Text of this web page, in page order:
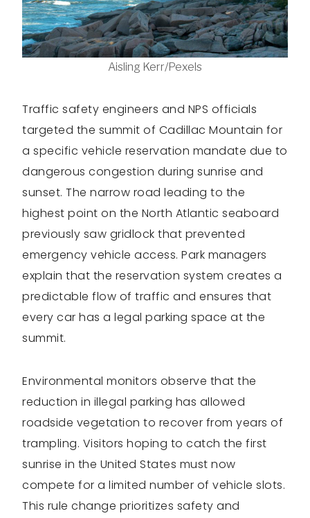
Aisling Kerr/Pexels
Traffic safety engineers and NPS officials
targeted the summit of Cadillac Mountain for
a specific vehicle reservation mandate due to
dangerous congestion during sunrise and
sunset. The narrow road leading to the
highest point on the North Atlantic seaboard
previously saw gridlock that prevented
emergency vehicle access. Park managers
explain that the reservation system creates a
predictable flow of traffic and ensures that
every car has a legal parking space at the
summit.
Environmental monitors observe that the
reduction in illegal parking has allowed
roadside vegetation to recover from years of
trampling. Visitors hoping to catch the first
sunrise in the United States must now
compete for a limited number of vehicle slots.
This rule change prioritizes safety and